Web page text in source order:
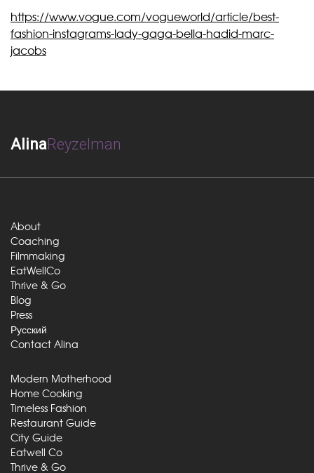
https://www.vogue.com/vogueworld/article/best-
fashion-instagrams-lady-gaga-bella-hadid-marc-
jacobs
AlinaReyzelman
About
Coaching
Filmmaking
EatWellCo
Thrive & Go
Blog
Press
Русский
Contact Alina
Modern Motherhood
Home Cooking
Timeless Fashion
Restaurant Guide
City Guide
Eatwell Co
Thrive & Go